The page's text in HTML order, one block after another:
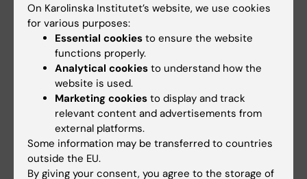
Additional perspectives on the
Doctoral Student Council
“The Doctoral
Student Council
plays an important
role,” saysSusanne
Guidetti, professor
On Karolinska Institutet’s website, we use cookies
for various purposes:
Essential cookies to ensure the website
functions properly.
Analytical cookies to understand how the
website is used.
Marketing cookies to display and track
relevant content and advertisements from
external platforms.
Some information may be transferred to countries
outside the EU.
By giving your consent, you agree to the storage of